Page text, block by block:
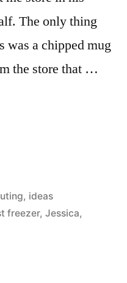
The only thing
was a chipped mug
the store that …
, ideas
freezer, Jessica,